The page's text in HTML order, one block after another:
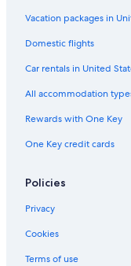
Cabin Rentals in
Hotels near John
Grandville Hotels
Grand Haven
Cheap Hotels in
Apartments in
Vacation packages in
Domestic flights
Car rentals in United
All accommodation
Rewards with One Key
One Key credit cards
Policies
Privacy
Cookies
Terms of use